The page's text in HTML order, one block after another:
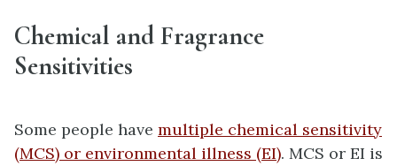
Chemical and Fragrance
Sensitivities
Some people have multiple chemical sensitivity
(MCS) or environmental illness (EI). MCS or EI is